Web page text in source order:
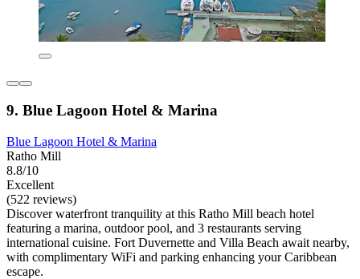
9. Blue Lagoon Hotel & Marina
Blue Lagoon Hotel & Marina
Ratho Mill
8.8/10
Excellent
(522 reviews)
Discover waterfront tranquility at this Ratho Mill beach hotel
featuring a marina, outdoor pool, and 3 restaurants serving
international cuisine. Fort Duvernette and Villa Beach await nearby,
with complimentary WiFi and parking enhancing your Caribbean
escape.